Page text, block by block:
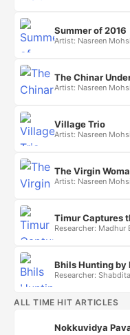
Summer of 2016
Artist: Nasreen
The Chinar
Artist: Nasreen
Village Trio
Artist: Nasreen
The Virgin
Artist: Nasreen
Timur Captures
Researcher: Madhur
Bhils Hunting by
Researcher:
ALL TIME HIT ARTICLES
Nokkuvidya